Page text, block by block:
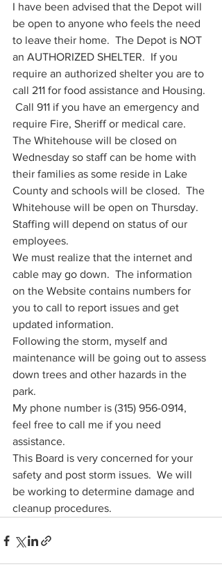
I have been advised that the Depot will
be open to anyone who feels the need
to leave their home.  The Depot is NOT
an AUTHORIZED SHELTER.  If you
require an authorized shelter you are to
call 211 for food assistance and Housing.
Call 911 if you have an emergency and
require Fire, Sheriff or medical care.
The Whitehouse will be closed on
Wednesday so staff can be home with
their families as some reside in Lake
County and schools will be closed.  The
Whitehouse will be open on Thursday.
Staffing will depend on status of our
employees.
We must realize that the internet and
cable may go down.  The information
on the Website contains numbers for
you to call to report issues and get
updated information.
Following the storm, myself and
maintenance will be going out to assess
down trees and other hazards in the
park.
My phone number is (315) 956-0914,
feel free to call me if you need
assistance.
This Board is very concerned for your
safety and post storm issues.  We will
be working to determine damage and
cleanup procedures.